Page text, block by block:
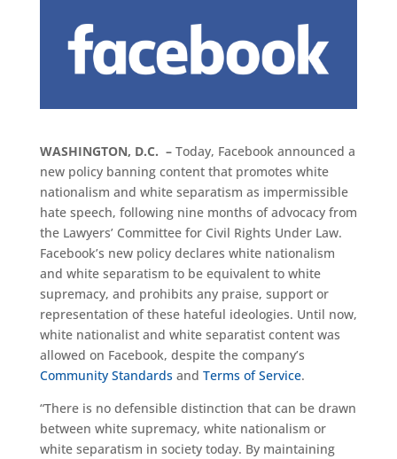
WASHINGTON, D.C. – Today, Facebook announced a
new policy banning content that promotes white
nationalism and white separatism as impermissible
hate speech, following nine months of advocacy from
the Lawyers’ Committee for Civil Rights Under Law.
Facebook’s new policy declares white nationalism
and white separatism to be equivalent to white
supremacy, and prohibits any praise, support or
representation of these hateful ideologies. Until now,
white nationalist and white separatist content was
allowed on Facebook, despite the company’s
Community Standardsand Terms of Service.
“There is no defensible distinction that can be drawn
between white supremacy, white nationalism or
white separatism in society today. By maintaining